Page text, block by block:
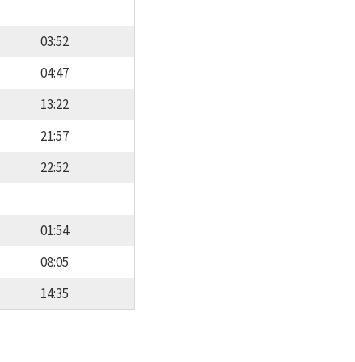
03:52
04:47
13:22
21:57
22:52
01:54
08:05
14:35